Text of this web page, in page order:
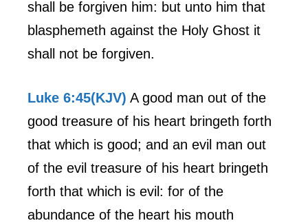
shall be forgiven him: but unto him that
blasphemeth against the Holy Ghost it
shall not be forgiven.
Luke 6:45(KJV) A good man out of the
good treasure of his heart bringeth forth
that which is good; and an evil man out
of the evil treasure of his heart bringeth
forth that which is evil: for of the
abundance of the heart his mouth